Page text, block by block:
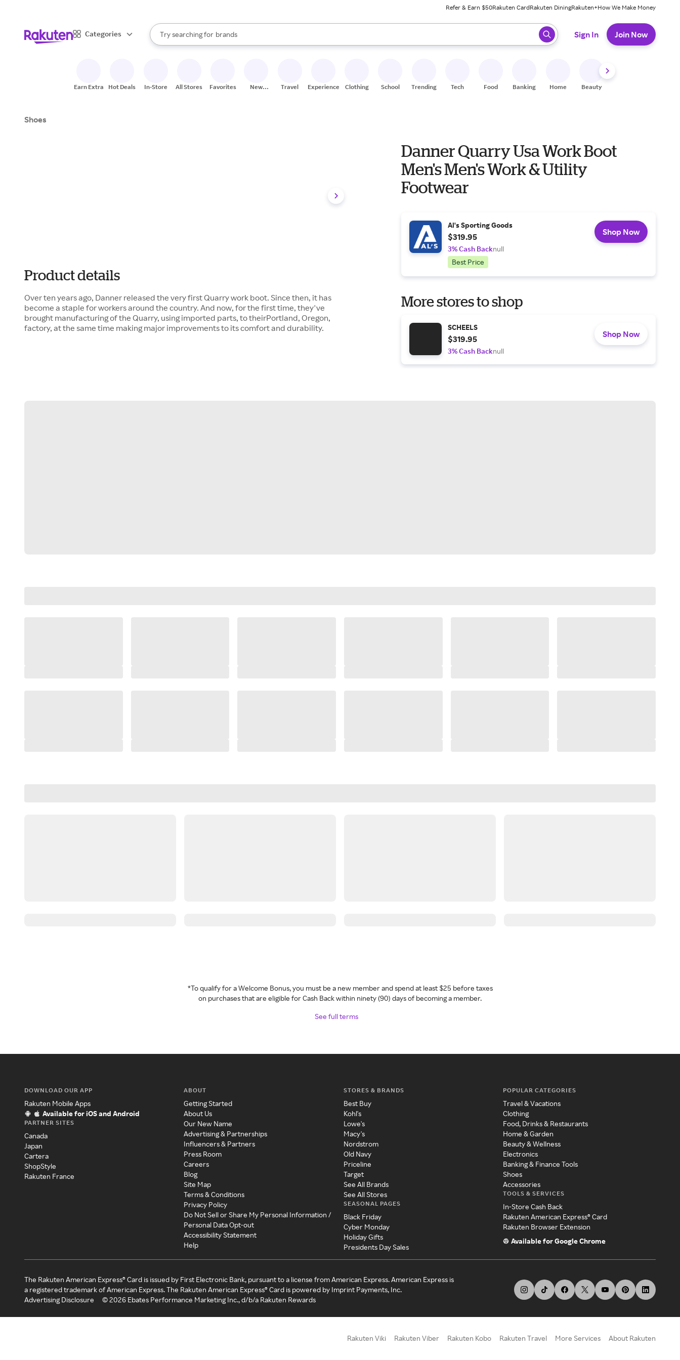
Refer & Earn $50Rakuten CardRakuten DiningRakuten+How We Make Money
Categories
Search Rakuten
Try searching for
stores
brands
groceries
When autocomplete results are available, use the up and down arrow keys to review results. When ready, press enter to select.
Sign In Join Now
Earn Extra Hot Deals In-Store All Stores Favorites
New
Travel Experiences Clothing School Trending Tech Food Banking Home Beauty
Shoes
Product details
Over ten years ago, Danner released the very first Quarry work boot. Since then, it has
become a staple for workers around the country. And now, for the first time, they've
brought manufacturing of the Quarry, using imported parts, to theirPortland, Oregon,
factory, at the same time making major improvements to its comfort and durability.
Danner Quarry Usa Work Boot
Men's Men's Work & Utility
Footwear
Al's Sporting Goods
$319.95
3% Cash Backnull
Best Price
Shop Now
More stores to shop
SCHEELS
$319.95
3% Cash Backnull
Shop Now
*To qualify for a Welcome Bonus, you must be a new member and spend at least $25 before taxes
on purchases that are eligible for Cash Back within ninety (90) days of becoming a member.
See full terms
DOWNLOAD OUR APP
Rakuten Mobile Apps
Available for iOS and Android
PARTNER SITES
Canada
Japan
Cartera
ShopStyle
Rakuten France
ABOUT
Getting Started
About Us
Our New Name
Advertising & Partnerships
Influencers & Partners
Press Room
Careers
Blog
Site Map
Terms & Conditions
Privacy Policy
Do Not Sell or Share My Personal Information /
Personal Data Opt-out
Accessibility Statement
Help
STORES & BRANDS
Best Buy
Kohl's
Lowe's
Macy's
Nordstrom
Old Navy
Priceline
Target
See All Brands
See All Stores
SEASONAL PAGES
Black Friday
Cyber Monday
Holiday Gifts
Presidents Day Sales
POPULAR CATEGORIES
Travel & Vacations
Clothing
Food, Drinks & Restaurants
Home & Garden
Beauty & Wellness
Electronics
Banking & Finance Tools
Shoes
Accessories
TOOLS & SERVICES
In-Store Cash Back
Rakuten American Express® Card
Rakuten Browser Extension
Available for Google Chrome
The Rakuten American Express® Card is issued by First Electronic Bank, pursuant to a license from American Express. American Express is
a registered trademark of American Express. The Rakuten American Express® Card is powered by Imprint Payments, Inc.
Advertising Disclosure
©2026 Ebates Performance Marketing Inc., d/b/a Rakuten Rewards
Rakuten Viki Rakuten Viber Rakuten Kobo Rakuten Travel More Services About Rakuten